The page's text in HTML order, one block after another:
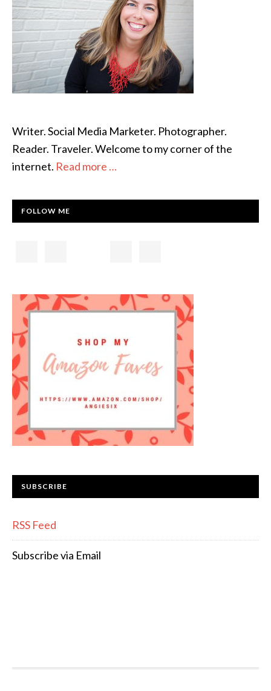
Writer. Social Media Marketer. Photographer.
Reader. Traveler. Welcome to my corner of the
internet. Read more …
FOLLOW ME
SUBSCRIBE
RSS Feed
Subscribe via Email